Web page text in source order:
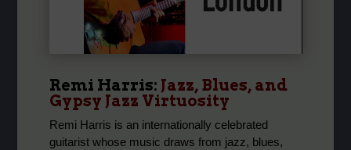
Remi Harris: Jazz, Blues, and
Gypsy Jazz Virtuosity
Remi Harris is an internationally celebrated
guitarist whose music draws from jazz, blues,